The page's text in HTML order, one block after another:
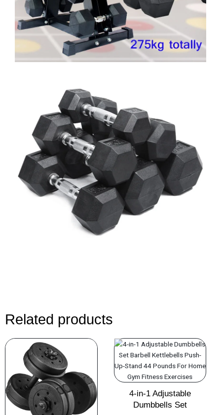
Related products
Original
price
was:
$135.00.
Current
is:
$85.00.
4-in-1 Adjustable
Dumbbells Set
Original
price
was:
$260.00.
price
is: